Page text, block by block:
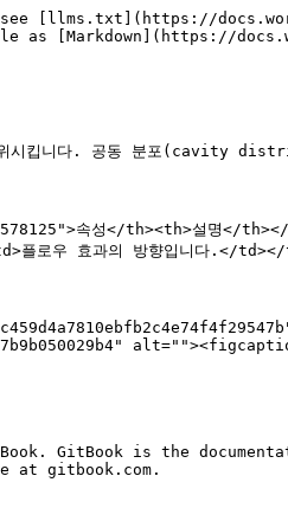
[llms.txt](https://
as [Markdown](https://
시킵니다. 공동 분포(cavity
속성</th><th>설명</
로우 효과의 방향입니다.</
GitBook is the
at gitbook.com.